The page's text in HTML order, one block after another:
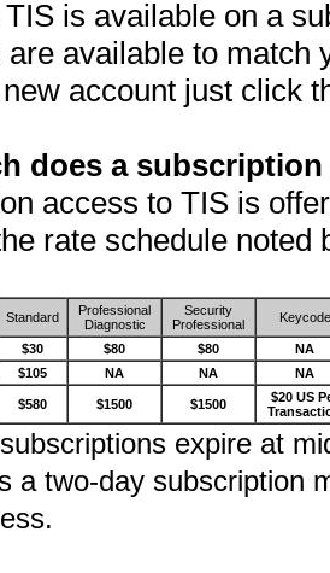
is available on a
are available to match
account just click
does a
access to TIS is
rate schedule noted
Standard
Professional
Diagnostic
Security
Professional
Keycode
$30 $80 $80
NA
$105 NA NA NA
$580 $1500 $1500
$20 US
expire at
a two-day subscription